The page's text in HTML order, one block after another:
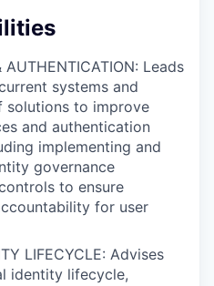
AUTHENTICATION: Leads
systems and
solutions to improve
and authentication
implementing and
governance
to ensure
for user
LIFECYCLE: Advises
identity lifecycle,